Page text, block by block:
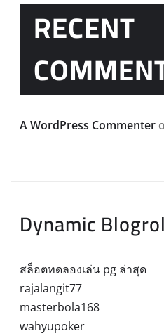
RECENT
A WordPress Commenter
Dynamic
สล็อตทดลองเล่น pg ล่าสุด
rajalangit77
masterbola168
wahyupoker